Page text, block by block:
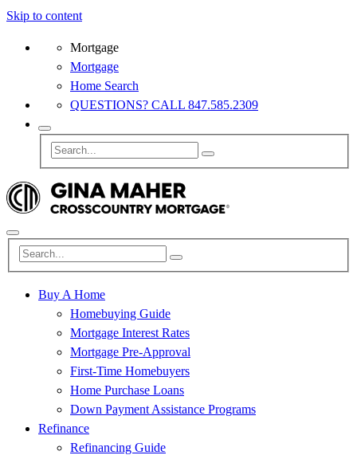
Skip to content
Mortgage
Mortgage
Home Search
QUESTIONS? CALL 847.585.2309
Buy A Home
Homebuying Guide
Mortgage Interest Rates
Mortgage Pre-Approval
First-Time Homebuyers
Home Purchase Loans
Down Payment Assistance Programs
Refinance
Refinancing Guide